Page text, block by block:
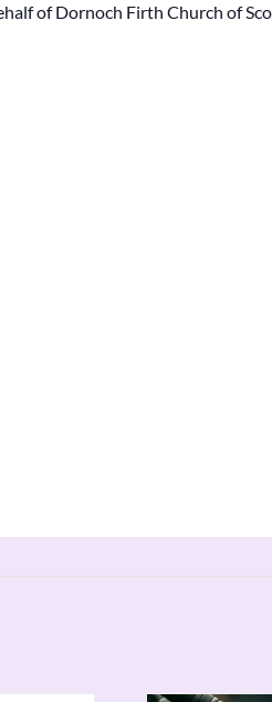
of Dornoch Firth Church of